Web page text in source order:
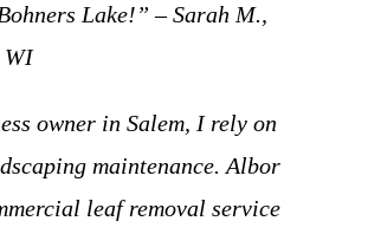
Lake!” – Sarah M.,
WI
owner in Salem, I rely on
maintenance. Albor
leaf removal service